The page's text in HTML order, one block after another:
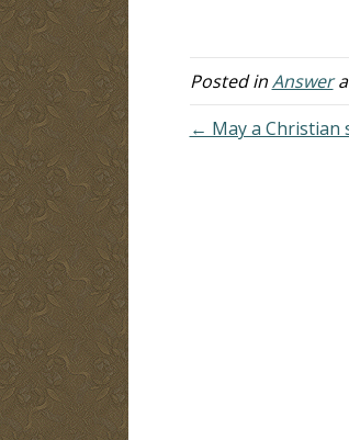
respect for life and…
Posted inAnswer
← May a Christian